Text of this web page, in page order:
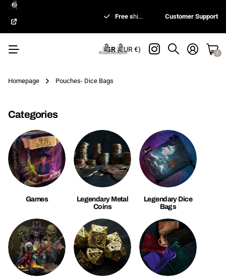
hipping for orders 99€ or more*
Made in Greece
Free shipping for orders 99€ or more* Customer Support
GR(EUR €) 0
Homepage Pouches- Dice Bags
Categories
Games
Legendary Metal
Coins
Legendary Dice
Bags